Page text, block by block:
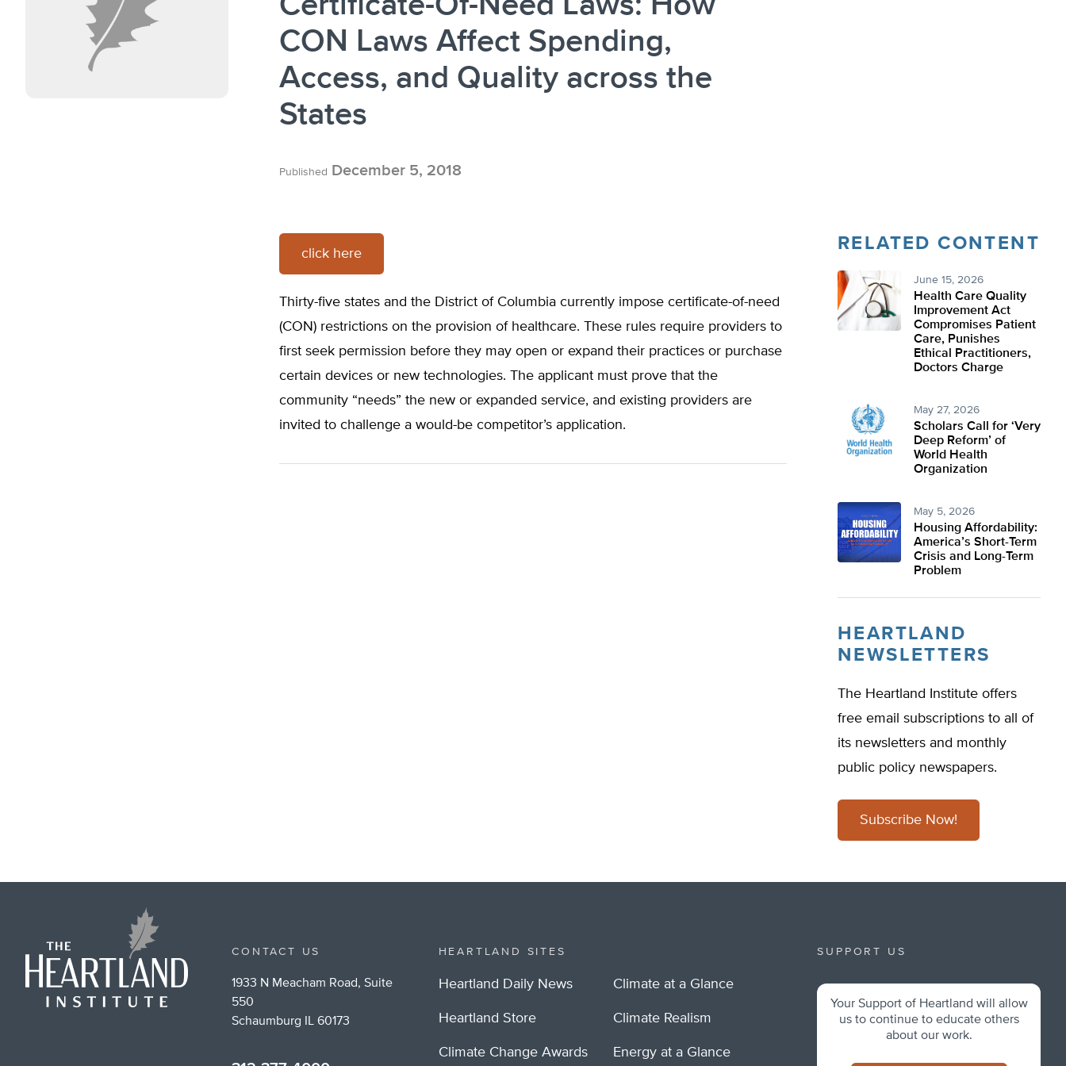
CON Laws Affect Spending,
Access, and Quality across the
States
Published December 5, 2018
click here
Thirty-five states and the District of Columbia currently impose certificate-of-need
(CON) restrictions on the provision of healthcare. These rules require providers to
first seek permission before they may open or expand their practices or purchase
certain devices or new technologies. The applicant must prove that the
community “needs” the new or expanded service, and existing providers are
invited to challenge a would-be competitor’s application.
RELATED CONTENT
June 15, 2026
Health Care Quality
Improvement Act
Compromises Patient
Care, Punishes
Ethical Practitioners,
Doctors Charge
May 27, 2026
Scholars Call for ‘Very
Deep Reform’ of
World Health
Organization
May 5, 2026
Housing Affordability:
America’s Short-Term
Crisis and Long-Term
Problem
HEARTLAND
NEWSLETTERS
The Heartland Institute offers
free email subscriptions to all of
its newsletters and monthly
public policy newspapers.
Subscribe Now!
CONTACT US
1933 N Meacham Road, Suite
550
Schaumburg IL 60173
HEARTLAND SITES
Heartland Daily News
Heartland Store
Climate Change Awards
Climate at a Glance
Climate Realism
Energy at a Glance
SUPPORT US
Your Support of Heartland will allow
us to continue to educate others
about our work.